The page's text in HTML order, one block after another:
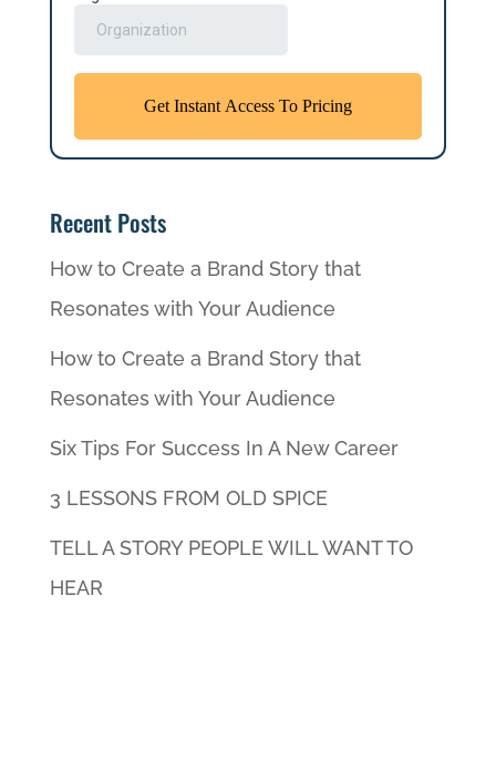
Recent Posts
How to Create a Brand Story that
Resonates with Your Audience
How to Create a Brand Story that
Resonates with Your Audience
Six Tips For Success In A New Career
3 LESSONS FROM OLD SPICE
TELL A STORY PEOPLE WILL WANT TO
HEAR